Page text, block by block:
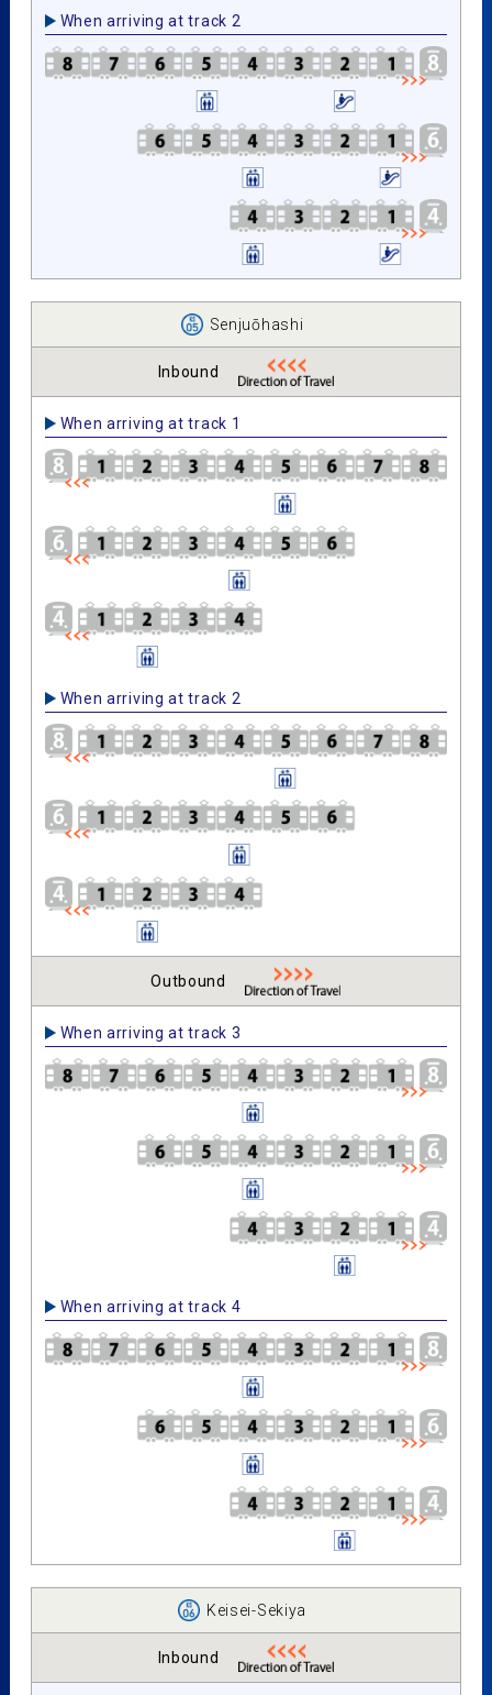
When arriving at track 2
Senjuōhashi
Inbound
When arriving at track 1
When arriving at track 2
Outbound
When arriving at track 3
When arriving at track 4
Keisei-Sekiya
Inbound